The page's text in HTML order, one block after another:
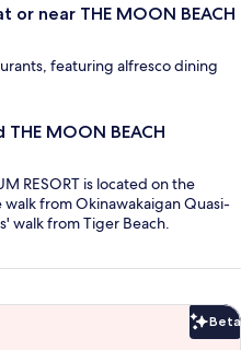
near THE MOON BEACH
featuring alfresco dining
MOON BEACH
RESORT is located on the
from Okinawakaigan Quasi-
walk from Tiger Beach.
Beta